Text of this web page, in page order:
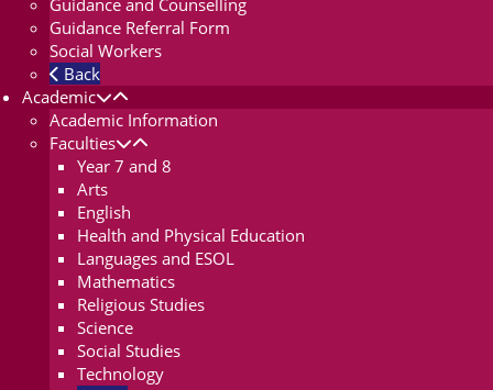
Guidance Referral Form
Social Workers
Back
Academic
Academic Information
Faculties
Year 7 and 8
Arts
English
Health and Physical Education
Languages and ESOL
Mathematics
Religious Studies
Science
Social Studies
Technology